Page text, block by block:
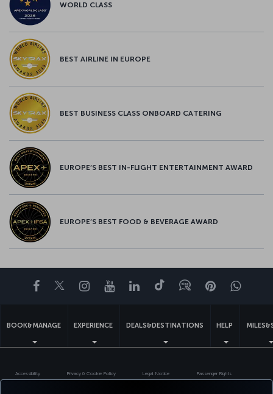
WORLD CLASS
BEST AIRLINE IN EUROPE
BEST BUSINESS CLASS ONBOARD CATERING
EUROPE’S BEST IN-FLIGHT ENTERTAINMENT AWARD
EUROPE’S BEST FOOD & BEVERAGE AWARD
Facebook
TwitterInstagram
YouTubeLinkedIn
TiktokBlogPinterest
BOOK&MANAGE EXPERIENCE DEALS&DESTINATIONS HELP
Accessibility Privacy & Cookie Policy Legal Notice Passenger Rights